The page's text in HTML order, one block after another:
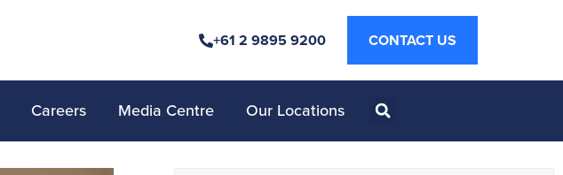
+61 2 9895 9200 CONTACT US
Careers Media Centre Our Locations